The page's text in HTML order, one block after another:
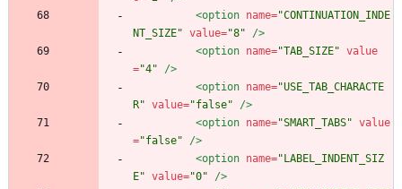
<option name="CONTINUATION_INDE
NT_SIZE" value="8"
/>
<option name="TAB_SIZE" value
="4"
/>
<option name="USE_TAB_CHARACTE
R" value="false"
/>
<option name="SMART_TABS" value
="false"
/>
<option name="LABEL_INDENT_SIZ
E" value="0"
/>